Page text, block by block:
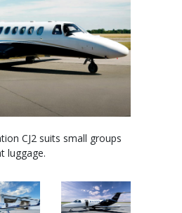
CJ2 suits small groups
luggage.